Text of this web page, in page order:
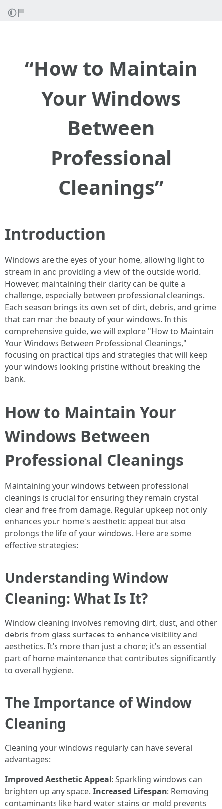
“How to Maintain
Your Windows
Between
Professional
Cleanings”
Introduction
Windows are the eyes of your home, allowing light to
stream in and providing a view of the outside world.
However, maintaining their clarity can be quite a
challenge, especially between professional cleanings.
Each season brings its own set of dirt, debris, and grime
that can mar the beauty of your windows. In this
comprehensive guide, we will explore "How to Maintain
Your Windows Between Professional Cleanings,"
focusing on practical tips and strategies that will keep
your windows looking pristine without breaking the
bank.
How to Maintain Your
Windows Between
Professional Cleanings
Maintaining your windows between professional
cleanings is crucial for ensuring they remain crystal
clear and free from damage. Regular upkeep not only
enhances your home's aesthetic appeal but also
prolongs the life of your windows. Here are some
effective strategies:
Understanding Window
Cleaning: What Is It?
Window cleaning involves removing dirt, dust, and other
debris from glass surfaces to enhance visibility and
aesthetics. It’s more than just a chore; it’s an essential
part of home maintenance that contributes significantly
to overall hygiene.
The Importance of Window
Cleaning
Cleaning your windows regularly can have several
advantages:
Improved Aesthetic Appeal: Sparkling windows can
brighten up any space. Increased Lifespan: Removing
contaminants like hard water stains or mold prevents